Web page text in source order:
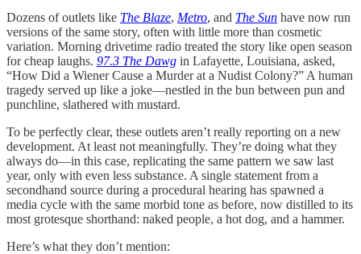
Dozens of outlets like The Blaze, Metro, and The Sun have now run
versions of the same story, often with little more than cosmetic
variation. Morning drivetime radio treated the story like open season
for cheap laughs. 97.3 The Dawg in Lafayette, Louisiana, asked,
“How Did a Wiener Cause a Murder at a Nudist Colony?” A human
tragedy served up like a joke—nestled in the bun between pun and
punchline, slathered with mustard.
To be perfectly clear, these outlets aren’t really reporting on a new
development. At least not meaningfully. They’re doing what they
always do—in this case, replicating the same pattern we saw last
year, only with even less substance. A single statement from a
secondhand source during a procedural hearing has spawned a
media cycle with the same morbid tone as before, now distilled to its
most grotesque shorthand: naked people, a hot dog, and a hammer.
Here’s what they don’t mention: